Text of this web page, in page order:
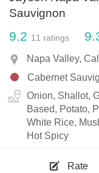
Sauvignon
9.2 11 ratings
Napa Valley,
Cabernet
Onion, Shallot,
Based, Potato,
White Rice,
Hot Spicy
Rate